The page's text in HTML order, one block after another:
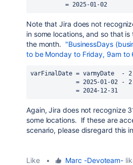
          = 2025-01-02
Note that Jira does not
in some locations, and so that
the month. "BusinessDays
to be Monday to Friday, 9am to
varFinalDate = varmyDate  - 2
= 2025-
             = 2024-12-31
Again, Jira does not recognize
some locations. If these are
scenario, please disregard this
Like • Marc -Devoteam-